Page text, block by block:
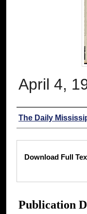
April 4,
Authors
The Daily
Files
Download Full
Publication